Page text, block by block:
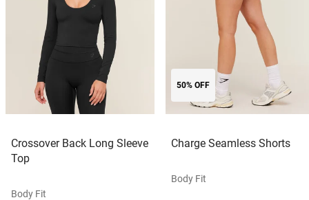
Crossover Back Long Sleeve
Top
Body Fit
50% OFF
Charge Seamless Shorts
Body Fit